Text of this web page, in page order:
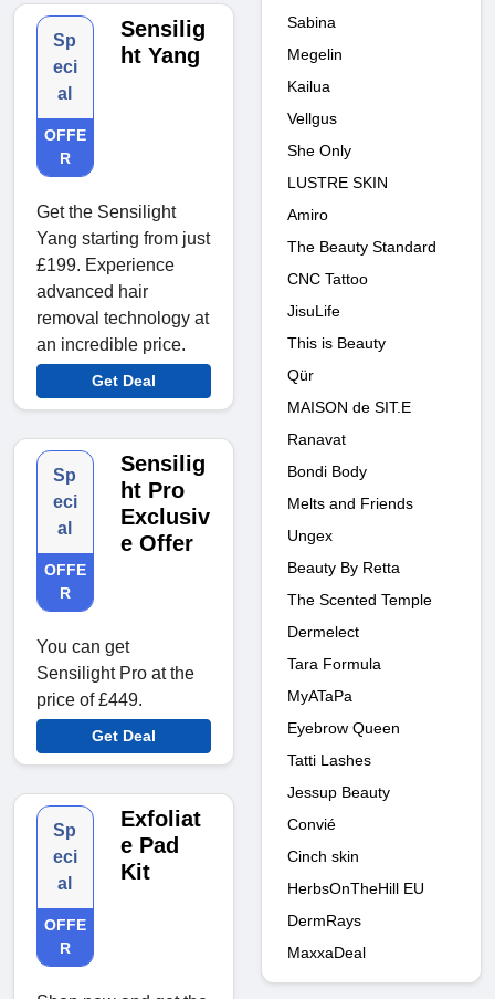
Sp
eci
al
OFFE
R
Sensilig
ht Yang
Get the Sensilight
Yang starting from just
£199. Experience
advanced hair
removal technology at
an incredible price.
Get Deal
Sp
eci
al
OFFE
R
Sensilig
ht Pro
Exclusiv
e Offer
You can get
Sensilight Pro at the
price of £449.
Get Deal
Sp
eci
al
OFFE
R
Exfoliat
e Pad
Kit
Sabina
Megelin
Kailua
Vellgus
She Only
LUSTRE SKIN
Amiro
The Beauty Standard
CNC Tattoo
JisuLife
This is Beauty
Qür
MAISON de SIT.E
Ranavat
Bondi Body
Melts and Friends
Ungex
Beauty By Retta
The Scented Temple
Dermelect
Tara Formula
MyATaPa
Eyebrow Queen
Tatti Lashes
Jessup Beauty
Convié
Cinch skin
HerbsOnTheHill EU
DermRays
MaxxaDeal